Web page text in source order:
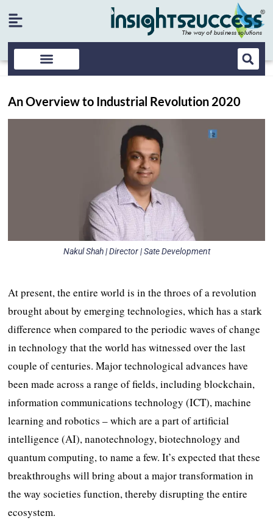
An Overview to Industrial Revolution 2020
Nakul Shah | Director | Sate Development
At present, the entire world is in the throes of a revolution
brought about by emerging technologies, which has a stark
difference when compared to the periodic waves of change
in technology that the world has witnessed over the last
couple of centuries. Major technological advances have
been made across a range of fields, including blockchain,
information communications technology (ICT), machine
learning and robotics – which are a part of artificial
intelligence (AI), nanotechnology, biotechnology and
quantum computing, to name a few. It’s expected that these
breakthroughs will bring about a major transformation in
the way societies function, thereby disrupting the entire
ecosystem.